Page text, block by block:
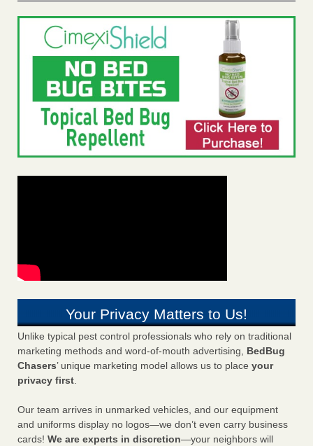
Your Privacy Matters to Us!
Unlike typical pest control professionals who rely on traditional
marketing methods and word-of-mouth advertising, BedBug
Chasers’ unique marketing model allows us to place your
privacy first.
Our team arrives in unmarked vehicles, and our equipment
and uniforms display no logos—we don’t even carry business
cards! We are experts in discretion—your neighbors will